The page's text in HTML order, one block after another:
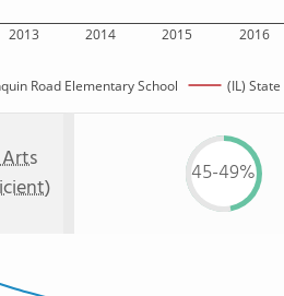
2013 2014 2015 2016
Road Elementary School (IL) State
45-49%